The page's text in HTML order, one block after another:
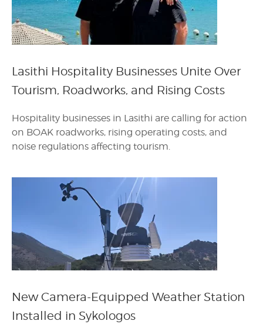
Lasithi Hospitality Businesses Unite Over
Tourism, Roadworks, and Rising Costs
Hospitality businesses in Lasithi are calling for action
on BOAK roadworks, rising operating costs, and
noise regulations affecting tourism.
New Camera-Equipped Weather Station
Installed in Sykologos